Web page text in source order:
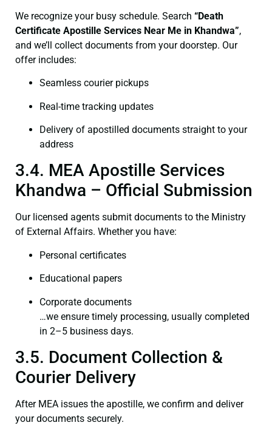
We recognize your busy schedule. Search “Death
Certificate Apostille Services Near Me in Khandwa”,
and we’ll collect documents from your doorstep. Our
offer includes:
Seamless courier pickups
Real-time tracking updates
Delivery of apostilled documents straight to your
address
3.4. MEA Apostille Services
Khandwa – Official Submission
Our licensed agents submit documents to the Ministry
of External Affairs. Whether you have:
Personal certificates
Educational papers
Corporate documents
…we ensure timely processing, usually completed
in 2–5 business days.
3.5. Document Collection &
Courier Delivery
After MEA issues the apostille, we confirm and deliver
your documents securely.